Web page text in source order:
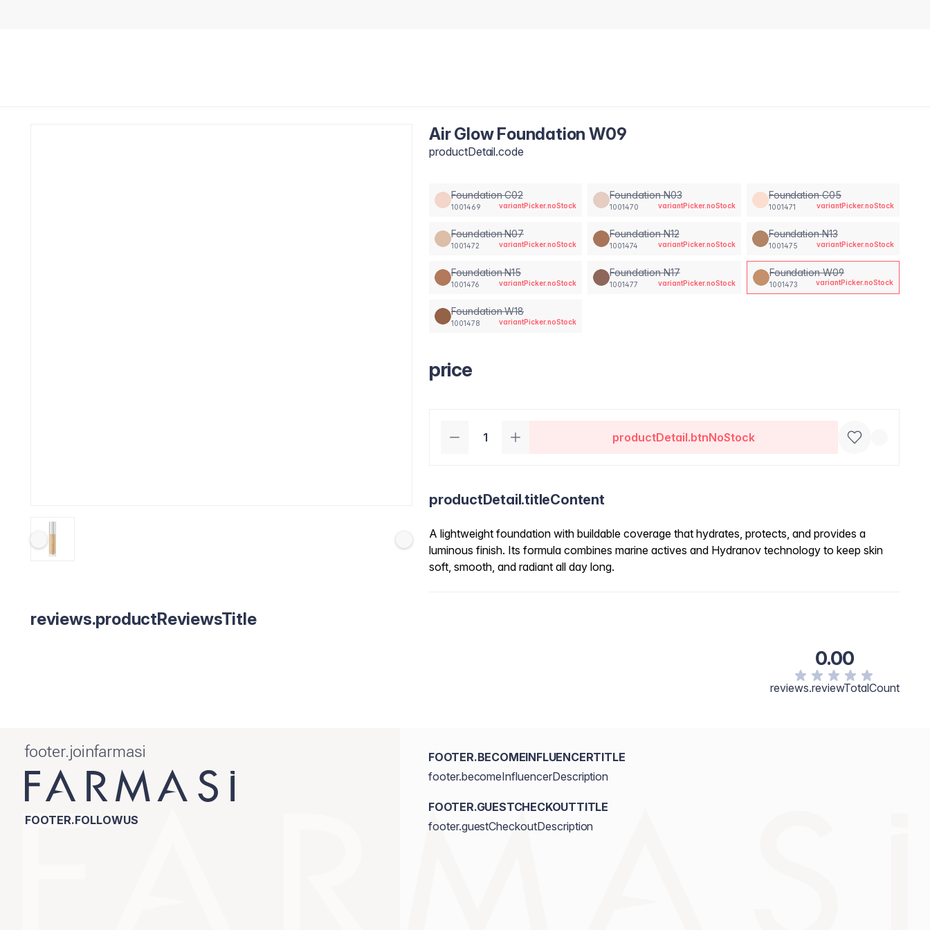
Air Glow Foundation W09
productDetail.code
Foundation C02
1001469 variantPicker.noStock
Foundation N03
1001470 variantPicker.noStock
Foundation C05
1001471 variantPicker.noStock
Foundation N07
1001472 variantPicker.noStock
Foundation N12
1001474 variantPicker.noStock
Foundation N13
1001475 variantPicker.noStock
Foundation N15
1001476 variantPicker.noStock
Foundation N17
1001477 variantPicker.noStock
Foundation W09
1001473 variantPicker.noStock
Foundation W18
1001478 variantPicker.noStock
price
productDetail.btnNoStock
productDetail.titleContent
A lightweight foundation with buildable coverage that hydrates, protects, and provides a
luminous finish. Its formula combines marine actives and Hydranov technology to keep skin
soft, smooth, and radiant all day long.
reviews.productReviewsTitle
0.00
reviews.reviewTotalCount
footer.joinfarmasi
FOOTER.FOLLOWUS
FOOTER.BECOMEINFLUENCERTITLE
footer.becomeInfluencerDescription
FOOTER.GUESTCHECKOUTTITLE
footer.guestCheckoutDescription